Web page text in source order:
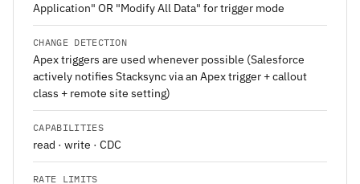
Application" OR "Modify All Data" for trigger mode
CHANGE DETECTION
Apex triggers are used whenever possible (Salesforce
actively notifies Stacksync via an Apex trigger + callout
class + remote site setting)
CAPABILITIES
read · write · CDC
RATE LIMITS